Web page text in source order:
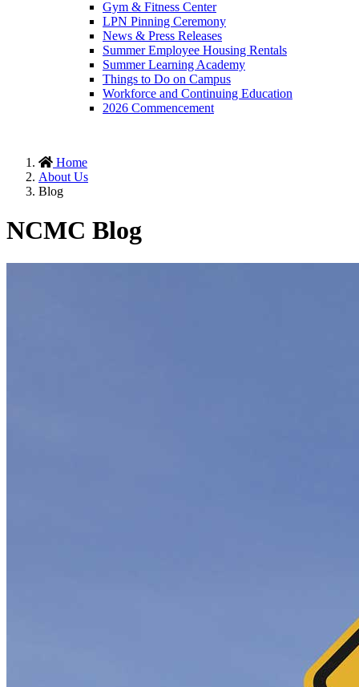
Gym & Fitness Center
LPN Pinning Ceremony
News & Press Releases
Summer Employee Housing Rentals
Summer Learning Academy
Things to Do on Campus
Workforce and Continuing Education
2026 Commencement
Home
About Us
Blog
NCMC Blog